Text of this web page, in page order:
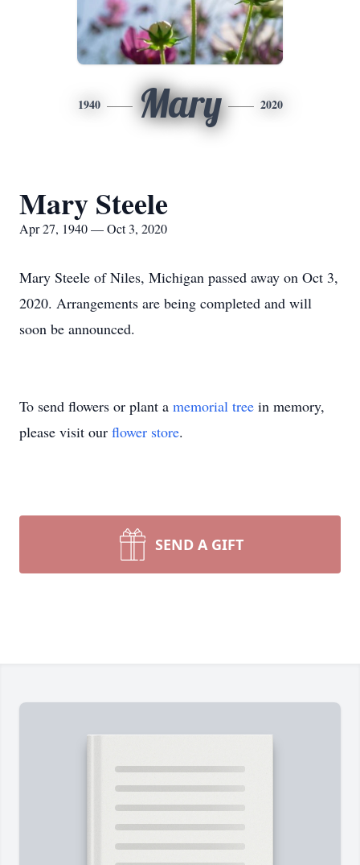
1940 Mary 2020
Mary Steele
Apr 27, 1940 — Oct 3, 2020
Mary Steele of Niles, Michigan passed away on Oct 3,
2020. Arrangements are being completed and will
soon be announced.
To send flowers or plant a memorial tree in memory,
please visit our flower store.
SEND A GIFT